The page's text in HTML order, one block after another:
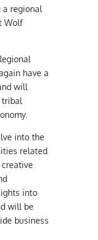
a regional
Wolf
have a
will
tribal
into the
related
into
will be
business